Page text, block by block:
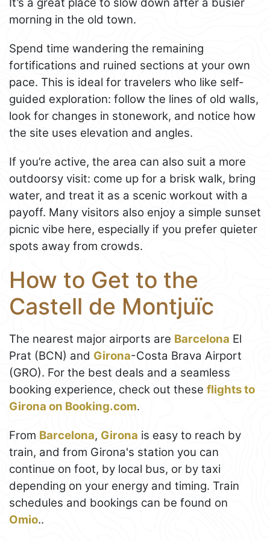
morning in the old town.
Spend time wandering the remaining
fortifications and ruined sections at your own
pace. This is ideal for travelers who like self-
guided exploration: follow the lines of old walls,
look for changes in stonework, and notice how
the site uses elevation and angles.
If you’re active, the area can also suit a more
outdoorsy visit: come up for a brisk walk, bring
water, and treat it as a scenic workout with a
payoff. Many visitors also enjoy a simple sunset
picnic vibe here, especially if you prefer quieter
spots away from crowds.
How to Get to the
Castell de Montjuïc
The nearest major airports are Barcelona El
Prat (BCN) and Girona-Costa Brava Airport
(GRO). For the best deals and a seamless
booking experience, check out these flights to
Girona on Booking.com.
From Barcelona, Girona is easy to reach by
train, and from Girona's station you can
continue on foot, by local bus, or by taxi
depending on your energy and timing. Train
schedules and bookings can be found on
Omio..